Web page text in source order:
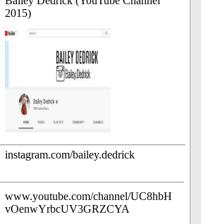
2015)
instagram.com/bailey.dedrick
www.youtube.com/channel/UC8hbH
vOenwYrbcUV3GRZCYA